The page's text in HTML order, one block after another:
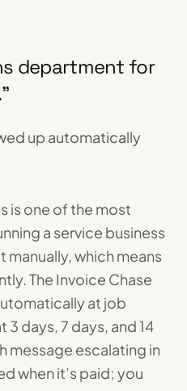
department for
”
up automatically
is one of the most
a service business
which means
The Invoice Chase
at job
days, 7 days, and 14
message escalating in
when it’s paid; you